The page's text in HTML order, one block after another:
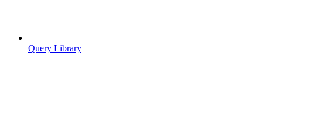
Query Library